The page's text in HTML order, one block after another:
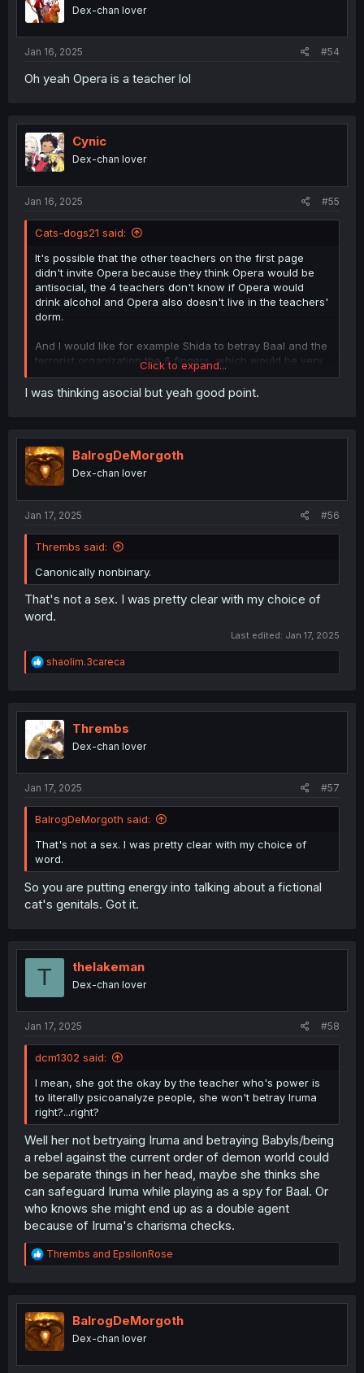
Dex-chan lover
Jan 16, 2025 #54
Oh yeah Opera is a teacher lol
Cynic
Dex-chan lover
Jan 16, 2025 #55
Cats-dogs21 said:
It's possible that the other teachers on the first page
didn't invite Opera because they think Opera would be
antisocial, the 4 teachers don't know if Opera would
drink alcohol and Opera also doesn't live in the teachers'
dorm.
And I would like for example Shida to betray Baal and the
terrorist organization the 6 fingers, which would be very
satisfying. Compared to this example, namely Shida
betraying Iruma, which would be very painful.
Click to expand...
I was thinking asocial but yeah good point.
BalrogDeMorgoth
Dex-chan lover
Jan 17, 2025 #56
Thrembs said:
Canonically nonbinary.
That's not a sex. I was pretty clear with my choice of
word.
Last edited: Jan 17, 2025
R
e
t
i
o
n
shaolim.3careca
Thrembs
Dex-chan lover
Jan 17, 2025 #57
BalrogDeMorgoth said:
That's not a sex. I was pretty clear with my choice of
word.
So you are putting energy into talking about a fictional
cat's genitals. Got it.
T thelakeman
Dex-chan lover
Jan 17, 2025 #58
dcm1302 said:
I mean, she got the okay by the teacher who's power is
to literally psicoanalyze people, she won't betray Iruma
right?...right?
Well her not betryaing Iruma and betraying Babyls/being
a rebel against the current order of demon world could
be separate things in her head, maybe she thinks she
can safeguard Iruma while playing as a spy for Baal. Or
who knows she might end up as a double agent
because of Iruma's charisma checks.
R
e
t
i
o
n
Thrembs and EpsilonRose
BalrogDeMorgoth
Dex-chan lover